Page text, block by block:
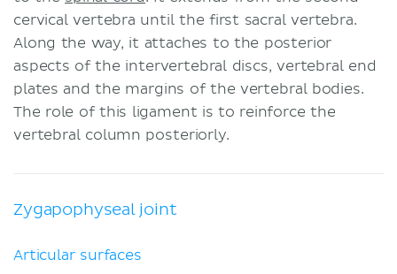
cervical vertebra until the first sacral vertebra.
Along the way, it attaches to the posterior
aspects of the intervertebral discs, vertebral end
plates and the margins of the vertebral bodies.
The role of this ligament is to reinforce the
vertebral column posteriorly.
Zygapophyseal joint
Articular surfaces